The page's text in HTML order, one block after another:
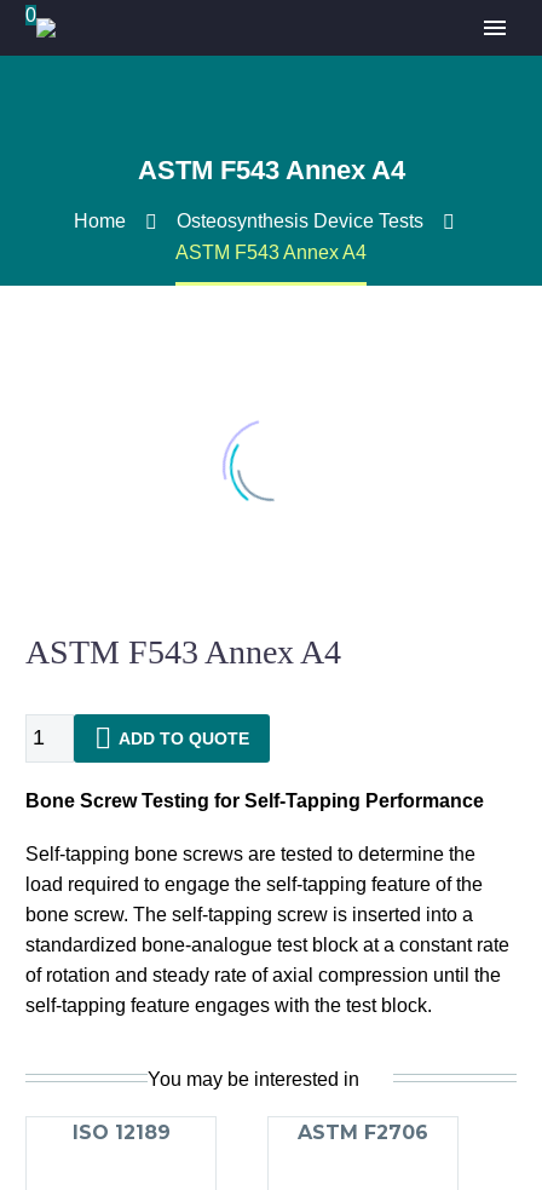
0
ASTM F543 Annex A4
Home
Osteosynthesis Device Tests
ASTM F543 Annex A4
ASTM F543 Annex A4
ASTM
F543
Annex
quantity
ADD TO QUOTE
Bone Screw Testing for Self-Tapping Performance
Self-tapping bone screws are tested to determine the
load required to engage the self-tapping feature of the
bone screw. The self-tapping screw is inserted into a
standardized bone-analogue test block at a constant rate
of rotation and steady rate of axial compression until the
self-tapping feature engages with the test block.
You may be interested in
ISO 12189 ASTM F2706